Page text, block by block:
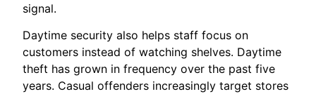
signal.
Daytime security also helps staff focus on
customers instead of watching shelves. Daytime
theft has grown in frequency over the past five
years. Casual offenders increasingly target stores